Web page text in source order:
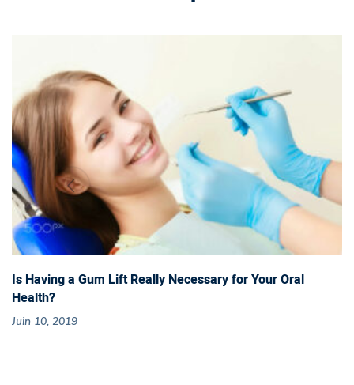
a
b
y
T
e
e
t
Is Having a Gum Lift Really Necessary for Your Oral
Health?
Juin 10, 2019